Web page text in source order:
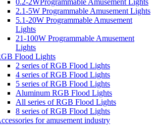
0.2-2WProgrammable Amusement Lights
2.1-5W Programmable Amusement Lights
5.1-20W Programmable Amusement
Lights
21-100W Programmable Amusement
Lights
Flood Lights
2 series of RGB Flood Lights
4 series of RGB Flood Lights
5 series of RGB Flood Lights
Aluminum RGB Flood Lights
All series of RGB Flood Lights
8 series of RGB Flood Lights
for amusement industry